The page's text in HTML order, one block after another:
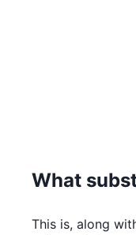
What
This is, along